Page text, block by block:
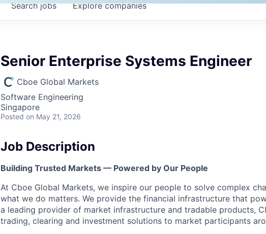
Searchjobs Explorecompanies
Senior Enterprise Systems Engineer
Cboe Global Markets
Software Engineering
Singapore
Posted on May 21, 2026
Job Description
Building Trusted Markets — Powered by Our People
At Cboe Global Markets, we inspire our people to solve complex
what we do matters. We provide the financial infrastructure that
a leading provider of market infrastructure and tradable products,
trading, clearing and investment solutions to market participants